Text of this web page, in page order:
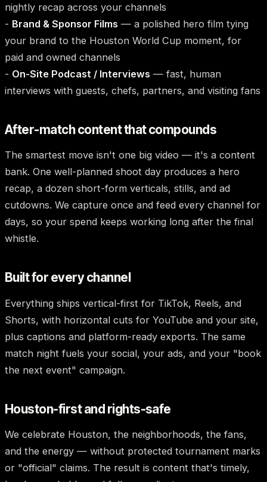
nightly recap across your channels
- Brand & Sponsor Films — a polished hero film tying
your brand to the Houston World Cup moment, for
paid and owned channels
- On-Site Podcast / Interviews — fast, human
interviews with guests, chefs, partners, and visiting fans
After-match content that compounds
The smartest move isn't one big video — it's a content
bank. One well-planned shoot day produces a hero
recap, a dozen short-form verticals, stills, and ad
cutdowns. We capture once and feed every channel for
days, so your spend keeps working long after the final
whistle.
Built for every channel
Everything ships vertical-first for TikTok, Reels, and
Shorts, with horizontal cuts for YouTube and your site,
plus captions and platform-ready exports. The same
match night fuels your social, your ads, and your "book
the next event" campaign.
Houston-first and rights-safe
We celebrate Houston, the neighborhoods, the fans,
and the energy — without protected tournament marks
or "official" claims. The result is content that's timely,